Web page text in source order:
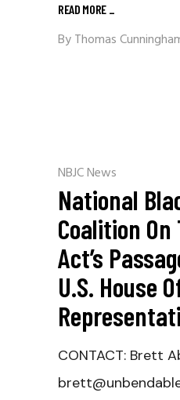
READ MORE _
ByThomas
NBJC News
National
Coalition On
Act’s
U.S. House
CONTACT: Brett